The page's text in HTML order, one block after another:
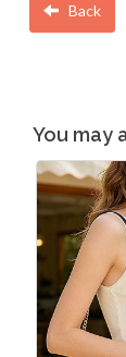
Back
You may